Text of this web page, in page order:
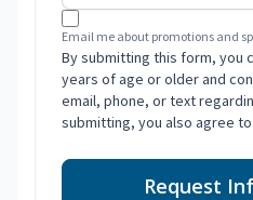
Email me about promotions and
By submitting this form, you
years of age or older and
email, phone, or text
submitting, you also agree
Request